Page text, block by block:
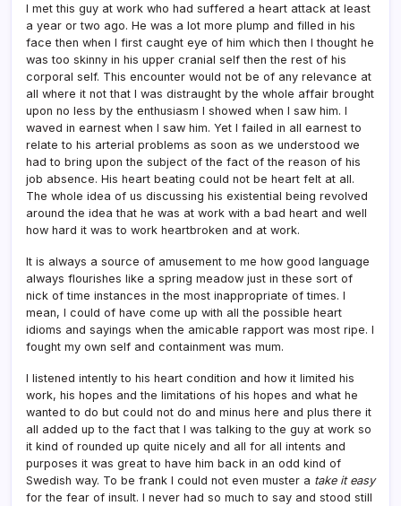
I met this guy at work who had suffered a heart attack at least
a year or two ago. He was a lot more plump and filled in his
face then when I first caught eye of him which then I thought he
was too skinny in his upper cranial self then the rest of his
corporal self. This encounter would not be of any relevance at
all where it not that I was distraught by the whole affair brought
upon no less by the enthusiasm I showed when I saw him. I
waved in earnest when I saw him. Yet I failed in all earnest to
relate to his arterial problems as soon as we understood we
had to bring upon the subject of the fact of the reason of his
job absence. His heart beating could not be heart felt at all.
The whole idea of us discussing his existential being revolved
around the idea that he was at work with a bad heart and well
how hard it was to work heartbroken and at work.
It is always a source of amusement to me how good language
always flourishes like a spring meadow just in these sort of
nick of time instances in the most inappropriate of times. I
mean, I could of have come up with all the possible heart
idioms and sayings when the amicable rapport was most ripe. I
fought my own self and containment was mum.
I listened intently to his heart condition and how it limited his
work, his hopes and the limitations of his hopes and what he
wanted to do but could not do and minus here and plus there it
all added up to the fact that I was talking to the guy at work so
it kind of rounded up quite nicely and all for all intents and
purposes it was great to have him back in an odd kind of
Swedish way. To be frank I could not even muster a take it easy
for the fear of insult. I never had so much to say and stood still